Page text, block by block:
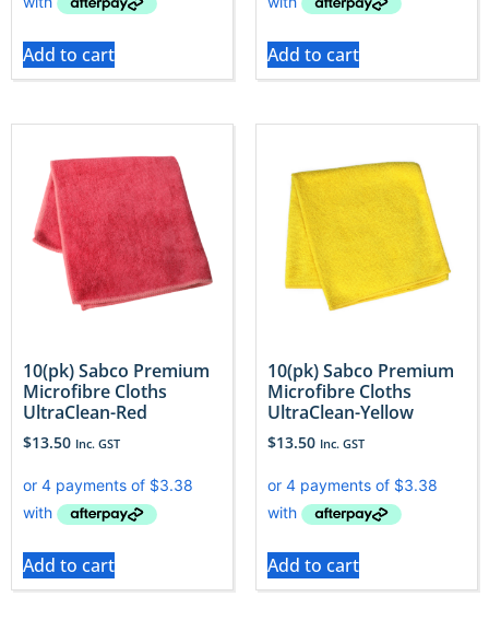
Add to cart Add to cart
10(pk) Sabco Premium
Microfibre Cloths
UltraClean-Red
$13.50 Inc. GST
Add to cart
10(pk) Sabco Premium
Microfibre Cloths
UltraClean-Yellow
$13.50 Inc. GST
Add to cart